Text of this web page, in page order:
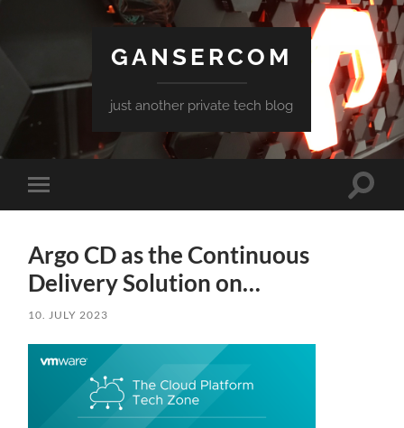
GANSERCOM
just another private tech blog
Toggle
mobile
Toggle
Argo CD as the Continuous
Delivery Solution on…
10. JULY 2023